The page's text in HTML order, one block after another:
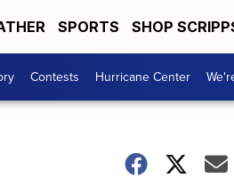
SPORTS SHOP
Contests Hurricane Center